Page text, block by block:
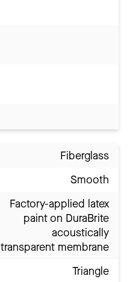
Fiberglass
Smooth
Factory-applied latex
paint on DuraBrite
acoustically
transparent membrane
Triangle